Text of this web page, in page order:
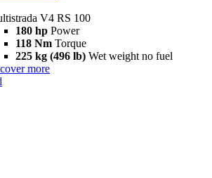
V4 RS 100
180 hp Power
118 Nm Torque
225 kg (496 lb) Wet weight no fuel
more